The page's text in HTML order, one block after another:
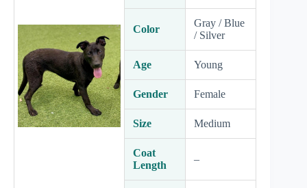
Color
Gray / Blue
/ Silver
Age Young
Gender Female
Size Medium
Coat
Length
–